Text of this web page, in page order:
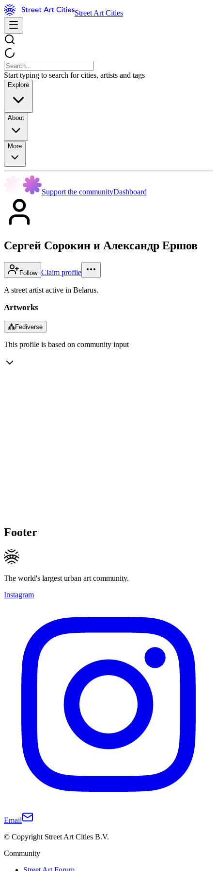
Street Art Cities
Start typing to search for cities, artists and tags
Explore
About
More
Support the communityDashboard
Сергей Сорокин и Александр Ершов
Follow Claim profile
A street artist active in Belarus.
Artworks
⁂Fediverse
This profile is based on community input
Footer
The world's largest urban art community.
Instagram
Email
© Copyright Street Art Cities B.V.
Community